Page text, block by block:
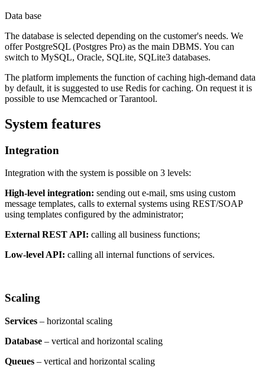
Data base
The database is selected depending on the customer's needs. We
offer PostgreSQL (Postgres Pro) as the main DBMS. You can
switch to MySQL, Oracle, SQLite, SQLite3 databases.
The platform implements the function of caching high-demand data
by default, it is suggested to use Redis for caching. On request it is
possible to use Memcached or Tarantool.
System features
Integration
Integration with the system is possible on 3 levels:
High-level integration: sending out e-mail, sms using custom
message templates, calls to external systems using REST/SOAP
using templates configured by the administrator;
External REST API: calling all business functions;
Low-level API: calling all internal functions of services.
Scaling
Services – horizontal scaling
Database – vertical and horizontal scaling
Queues – vertical and horizontal scaling